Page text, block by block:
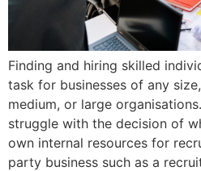
Finding and hiring skilled
task for businesses of any
medium, or large
struggle with the decision of
own internal resources for
party business such as a